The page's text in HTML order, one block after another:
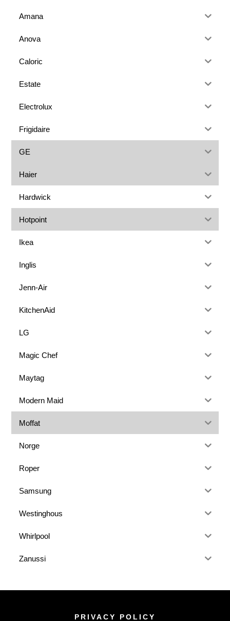
Amana
Anova
Caloric
Estate
Electrolux
Frigidaire
GE
Haier
Hardwick
Hotpoint
Ikea
Inglis
Jenn-Air
KitchenAid
LG
Magic Chef
Maytag
Modern Maid
Moffat
Norge
Roper
Samsung
Westinghous
Whirlpool
Zanussi
PRIVACY POLICY